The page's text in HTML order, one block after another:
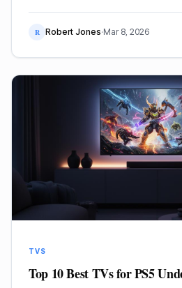
R Robert Jones·Mar 8, 2026
TVS
Top 10 Best TVs for PS5